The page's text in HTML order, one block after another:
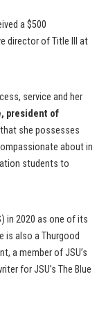
a $500
director of Title III at
service and her
president of
she possesses
about in
students to
in 2020 as one of its
is also a Thurgood
a member of JSU’s
for JSU’s The Blue